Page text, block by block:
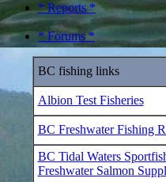
* Reports *
* Forums *
BC fishing links
Albion Test Fisheries
BC Freshwater Fishing
BC Tidal Waters
Freshwater Salmon